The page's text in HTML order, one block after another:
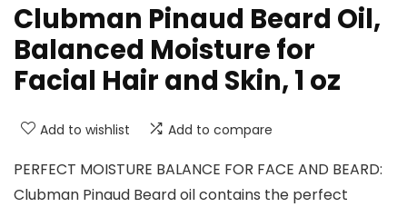
Clubman Pinaud Beard Oil,
Balanced Moisture for
Facial Hair and Skin, 1 oz
Add to wishlist Add to compare
PERFECT MOISTURE BALANCE FOR FACE AND BEARD:
Clubman Pinaud Beard oil contains the perfect